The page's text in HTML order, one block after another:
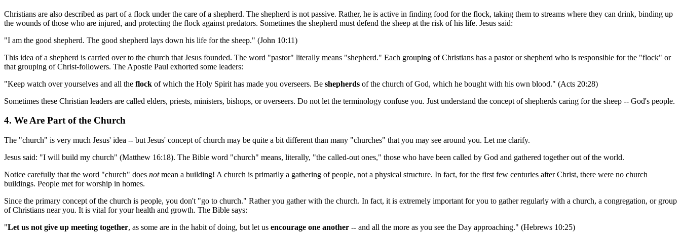
Christians are also described as part of a flock under the care of a shepherd. The shepherd is not passive. Rather, he is active in finding food for the flock, taking them to streams where they can drink, binding up
the wounds of those who are injured, and protecting the flock against predators. Sometimes the shepherd must defend the sheep at the risk of his life. Jesus said:
"I am the good shepherd. The good shepherd lays down his life for the sheep." (John 10:11)
This idea of a shepherd is carried over to the church that Jesus founded. The word "pastor" literally means "shepherd." Each grouping of Christians has a pastor or shepherd who is responsible for the "flock" or
that grouping of Christ-followers. The Apostle Paul exhorted some leaders:
"Keep watch over yourselves and all the flock of which the Holy Spirit has made you overseers. Be shepherds of the church of God, which he bought with his own blood." (Acts 20:28)
Sometimes these Christian leaders are called elders, priests, ministers, bishops, or overseers. Do not let the terminology confuse you. Just understand the concept of shepherds caring for the sheep -- God's people.
4. We Are Part of the Church
The "church" is very much Jesus' idea -- but Jesus' concept of church may be quite a bit different than many "churches" that you may see around you. Let me clarify.
Jesus said: "I will build my church" (Matthew 16:18). The Bible word "church" means, literally, "the called-out ones," those who have been called by God and gathered together out of the world.
Notice carefully that the word "church" does notmean a building! A church is primarily a gathering of people, not a physical structure. In fact, for the first few centuries after Christ, there were no church
buildings. People met for worship in homes.
Since the primary concept of the church is people, you don't "go to church." Rather you gather with the church. In fact, it is extremely important for you to gather regularly with a church, a congregation, or group
of Christians near you. It is vital for your health and growth. The Bible says:
"Let us not give up meeting together, as some are in the habit of doing, but let us encourage one another -- and all the more as you see the Day approaching." (Hebrews 10:25)